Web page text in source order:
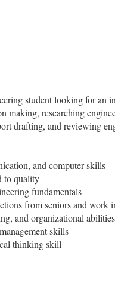
student looking for
making, researching
drafting, and reviewing
and computer skills
to quality
fundamentals
from seniors and work
and organizational abilities
skills
thinking skill